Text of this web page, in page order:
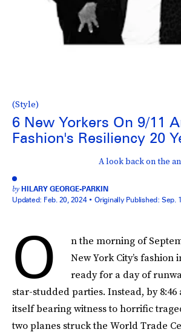
(Style)
6 New Yorkers On 9/11
Fashion's Resiliency 20
A look back on the
by HILARY GEORGE-PARKIN
Updated: Feb. 20, 2024 Originally Published: Sep.
O
n the morning of
New York City’s
ready for a day of
star-studded parties. Instead, by
itself bearing witness to horrific
two planes struck the World Trade